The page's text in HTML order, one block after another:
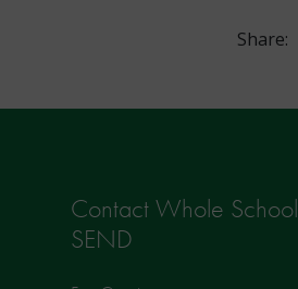
Share:
Contact Whole School
SEND